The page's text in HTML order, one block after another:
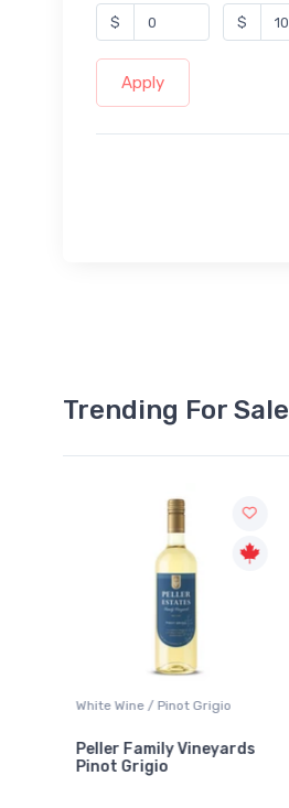
$ $
Apply
Trending For Sale
White Wine / Pinot Grigio
Peller Family Vineyards
Pinot Grigio